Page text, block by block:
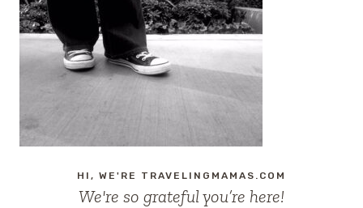
HI, WE'RE TRAVELINGMAMAS.COM
We're so grateful you’re here!